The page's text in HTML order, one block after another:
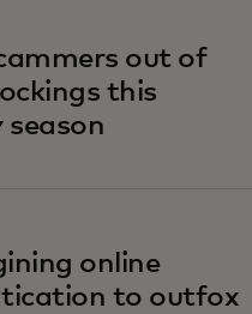
out of
this
season
online
to outfox